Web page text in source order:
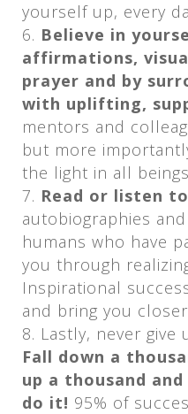
yourself up, every
Believe in
affirmations,
prayer and by
with uplifting,
mentors and
but more
the light in all
Read or listen
autobiographies
humans who have
you through
Inspirational
and bring you
Lastly, never give
Fall down a
up a thousand
do it! 95% of